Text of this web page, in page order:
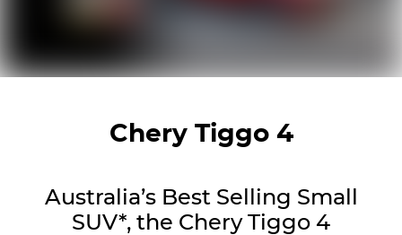
Chery Tiggo 4
Australia’s Best Selling Small
SUV*, the Chery Tiggo 4